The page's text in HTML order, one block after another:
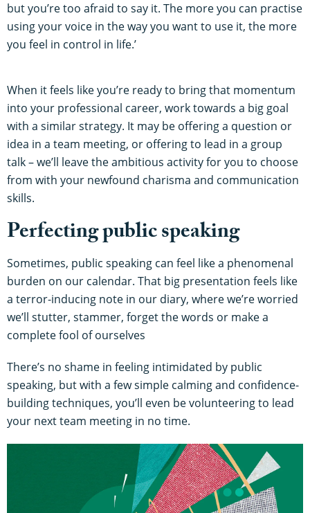
but you’re too afraid to say it. The more you can practise
using your voice in the way you want to use it, the more
you feel in control in life.’
When it feels like you’re ready to bring that momentum
into your professional career, work towards a big goal
with a similar strategy. It may be offering a question or
idea in a team meeting, or offering to lead in a group
talk – we’ll leave the ambitious activity for you to choose
from with your newfound charisma and communication
skills.
Perfecting public speaking
Sometimes, public speaking can feel like a phenomenal
burden on our calendar. That big presentation feels like
a terror-inducing note in our diary, where we’re worried
we’ll stutter, stammer, forget the words or make a
complete fool of ourselves
There’s no shame in feeling intimidated by public
speaking, but with a few simple calming and confidence-
building techniques, you’ll even be volunteering to lead
your next team meeting in no time.